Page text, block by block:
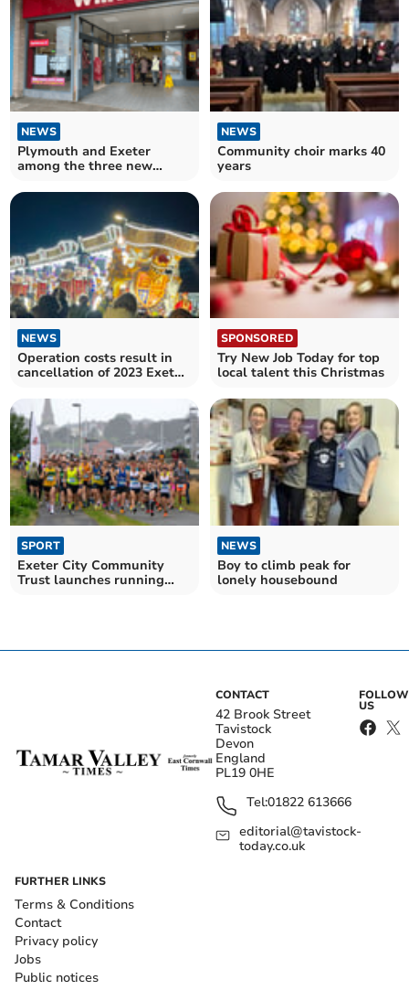
NEWS
Plymouth and Exeter
among the three new
NEWS
Community choir marks 40
years
NEWS
Operation costs result in
cancellation of 2023 Exeter
SPONSORED
Try New Job Today for top
local talent this Christmas
SPORT
Exeter City Community
Trust launches running
NEWS
Boy to climb peak for
lonely housebound
CONTACT
42 Brook Street
Tavistock
Devon
England
PL19 0HE
Tel:01822 613666
editorial@tavistock-
today.co.uk
FOLLOW
US
FURTHER LINKS
Terms & Conditions
Contact
Privacy policy
Jobs
Public notices